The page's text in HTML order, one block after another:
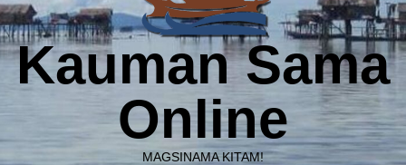
Kauman Sama
Online
MAGSINAMA KITAM!
Downloads
Featured Posts
Language Learning
Projects Reading Tools
Saga Polma – Sinama Shapes